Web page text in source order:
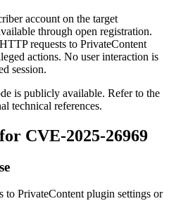
account on the target
through open registration.
requests to PrivateContent
actions. No user interaction is
session.
is publicly available. Refer to the
technical references.
CVE-2025-26969
to PrivateContent plugin settings or